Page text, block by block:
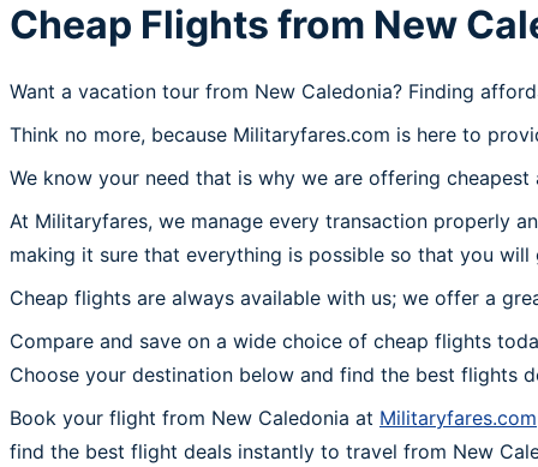
Cheap Flights from New
Want a vacation tour from New Caledonia? Finding
Think no more, because Militaryfares.com is here to
We know your need that is why we are offering
At Militaryfares, we manage every transaction properly
making it sure that everything is possible so that you
Cheap flights are always available with us; we offer a
Compare and save on a wide choice of cheap flights
Choose your destination below and find the best flights
Book your flight from New Caledonia at Militaryfares.com
find the best flight deals instantly to travel from New